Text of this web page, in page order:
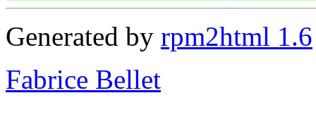
Generated by rpm2html 1.6
Fabrice Bellet